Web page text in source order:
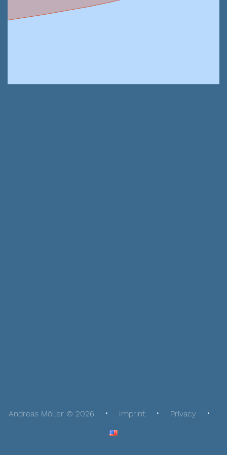
Andreas Möller © 2026 Imprint Privacy